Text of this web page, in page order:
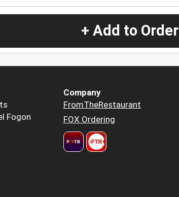
+ Add to Order
Fogon
Company
FromTheRestaurant
FOX Ordering